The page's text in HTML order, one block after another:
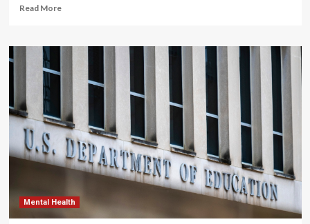
Read MoreRead
RFK
‘MAHA’
gives
road
map
to
improving
but
Mental Health